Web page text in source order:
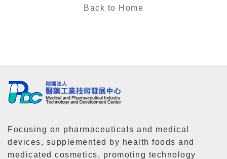
Back to Home
Focusing on pharmaceuticals and medical
devices, supplemented by health foods and
medicated cosmetics, promoting technology